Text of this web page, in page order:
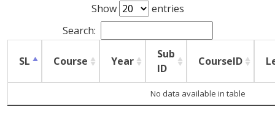
Show
entries
Search:
SL Course Year
Sub
ID
CourseID
No data available in table